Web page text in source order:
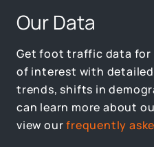
Our Data
Get foot traffic data
of interest with
trends, shifts in
can learn more about
view ourfrequently